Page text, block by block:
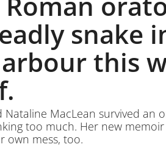
snake
this
Nataline MacLean survived an
too much. Her new
own mess, too.